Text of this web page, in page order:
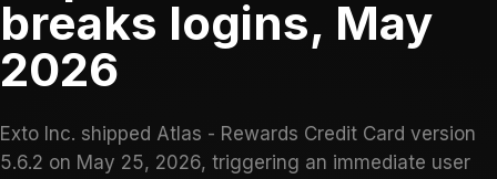
breaks logins, May
2026
Exto Inc. shipped Atlas - Rewards Credit Card version
5.6.2 on May 25, 2026, triggering an immediate user